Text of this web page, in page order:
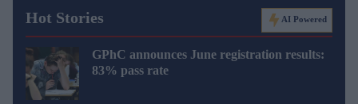
Hot Stories AI Powered
GPhC announces June registration results:
83% pass rate